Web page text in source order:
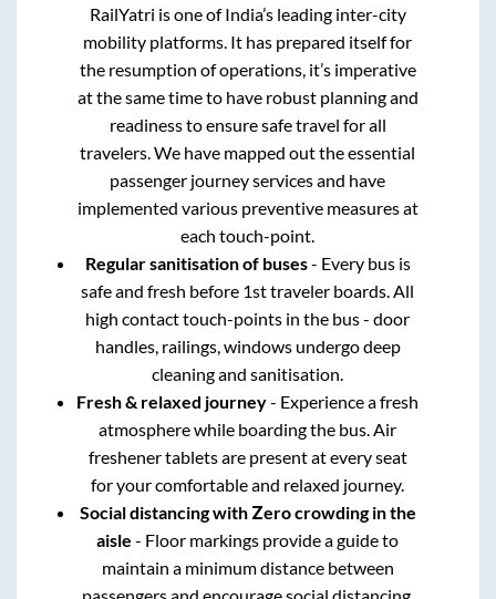
RailYatri is one of India’s leading inter-city
mobility platforms. It has prepared itself for
the resumption of operations, it’s imperative
at the same time to have robust planning and
readiness to ensure safe travel for all
travelers. We have mapped out the essential
passenger journey services and have
implemented various preventive measures at
each touch-point.
Regular sanitisation of buses- Every bus is
safe and fresh before 1st traveler boards. All
high contact touch-points in the bus - door
handles, railings, windows undergo deep
cleaning and sanitisation.
Fresh & relaxed journey- Experience a fresh
atmosphere while boarding the bus. Air
freshener tablets are present at every seat
for your comfortable and relaxed journey.
Social distancing with Zero crowding in the
aisle - Floor markings provide a guide to
maintain a minimum distance between